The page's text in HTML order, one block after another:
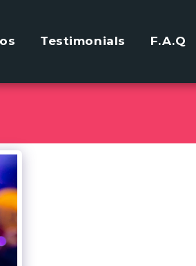
Testimonials F.A.Q